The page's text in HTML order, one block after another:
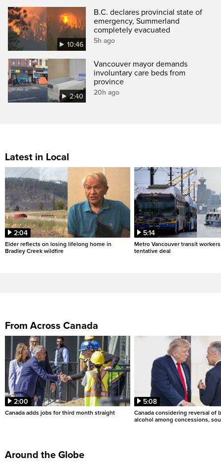
10:46
B.C. declares provincial state of
emergency, Summerland
completely evacuated
5h ago
2:40
Vancouver mayor demands
involuntary care beds from
province
20h ago
Latest in Local
2:04
Elder reflects on losing lifelong home in
Bradley Creek wildfire
5:14
Metro Vancouver transit
tentative deal
From Across Canada
2:00
Canada adds jobs for third month straight
5:08
Canada considering reversal of
alcohol among concessions,
Around the Globe